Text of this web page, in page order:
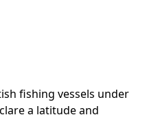
fishing vessels under
a latitude and